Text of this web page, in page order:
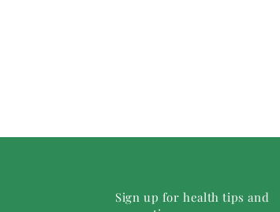
Sign up for health tips and